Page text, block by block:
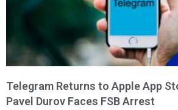
Telegram Returns to Apple App
Pavel Durov Faces FSB Arrest